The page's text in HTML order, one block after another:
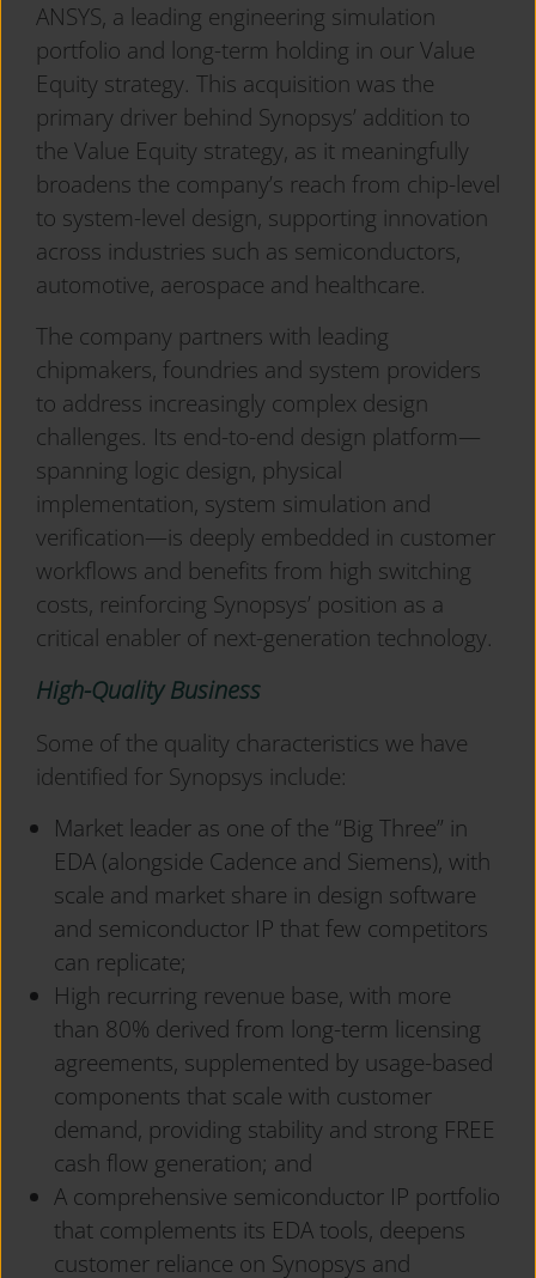
ANSYS, a leading engineering simulation
portfolio and long-term holding in our Value
Equity strategy. This acquisition was the
primary driver behind Synopsys’ addition to
the Value Equity strategy, as it meaningfully
broadens the company’s reach from chip-level
to system-level design, supporting innovation
across industries such as semiconductors,
automotive, aerospace and healthcare.
The company partners with leading
chipmakers, foundries and system providers
to address increasingly complex design
challenges. Its end-to-end design platform—
spanning logic design, physical
implementation, system simulation and
verification—is deeply embedded in customer
workflows and benefits from high switching
costs, reinforcing Synopsys’ position as a
critical enabler of next-generation technology.
High-Quality Business
Some of the quality characteristics we have
identified for Synopsys include:
Market leader as one of the “Big Three” in
EDA (alongside Cadence and Siemens), with
scale and market share in design software
and semiconductor IP that few competitors
can replicate;
High recurring revenue base, with more
than 80% derived from long-term licensing
agreements, supplemented by usage-based
components that scale with customer
demand, providing stability and strong FREE
cash flow generation; and
A comprehensive semiconductor IP portfolio
that complements its EDA tools, deepens
customer reliance on Synopsys and